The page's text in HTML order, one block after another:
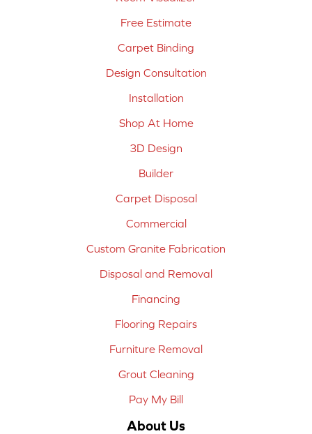
Free Estimate
Carpet Binding
Design Consultation
Installation
Shop At Home
3D Design
Builder
Carpet Disposal
Commercial
Custom Granite Fabrication
Disposal and Removal
Financing
Flooring Repairs
Furniture Removal
Grout Cleaning
Pay My Bill
About Us